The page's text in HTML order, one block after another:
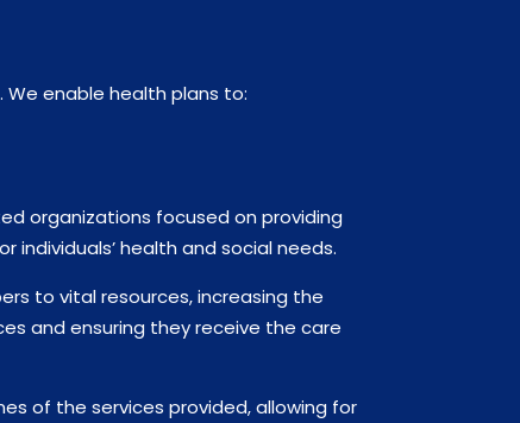
enable health plans to:
organizations focused on providing
individuals’ health and social needs.
to vital resources, increasing the
and ensuring they receive the care
of the services provided, allowing for